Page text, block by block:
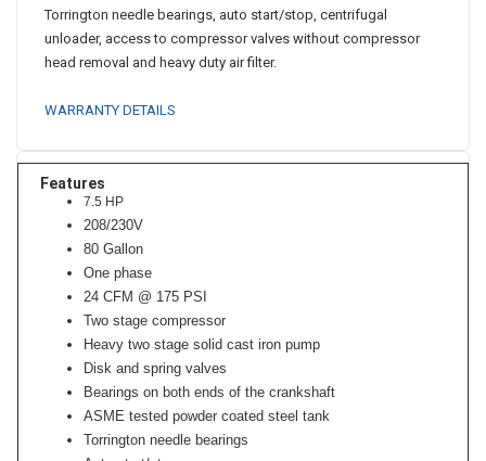
Torrington needle bearings, auto start/stop, centrifugal
unloader, access to compressor valves without compressor
head removal and heavy duty air filter.
WARRANTY DETAILS
Features
7.5 HP
208/230V
80 Gallon
One phase
24 CFM @ 175 PSI
Two stage compressor
Heavy two stage solid cast iron pump
Disk and spring valves
Bearings on both ends of the crankshaft
ASME tested powder coated steel tank
Torrington needle bearings